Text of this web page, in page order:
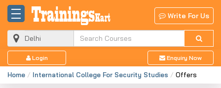
Write For Us
Login Enquiry Now
Home International College For Security Studies Offers